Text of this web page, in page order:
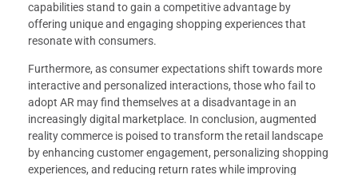
capabilities stand to gain a competitive advantage by
offering unique and engaging shopping experiences that
resonate with consumers.
Furthermore, as consumer expectations shift towards more
interactive and personalized interactions, those who fail to
adopt AR may find themselves at a disadvantage in an
increasingly digital marketplace. In conclusion, augmented
reality commerce is poised to transform the retail landscape
by enhancing customer engagement, personalizing shopping
experiences, and reducing return rates while improving